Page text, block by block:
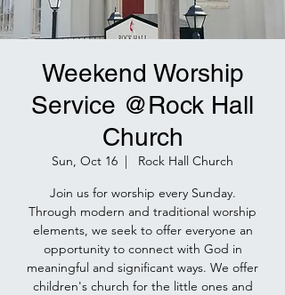
Weekend Worship
Service @Rock Hall
Church
Sun, Oct 16
  |
Rock Hall Church
Join us for worship every Sunday.
Through modern and traditional worship
elements, we seek to offer everyone an
opportunity to connect with God in
meaningful and significant ways. We offer
children's church for the little ones and